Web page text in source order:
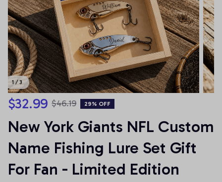
1 / 3
$32.99 $46.19 29% OFF
New York Giants NFL Custom
Name Fishing Lure Set Gift
For Fan - Limited Edition